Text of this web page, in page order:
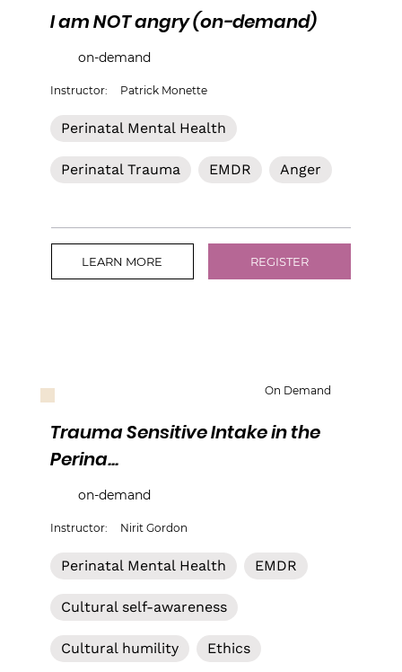
I am NOT angry (on-demand)
on-demand
Patrick Monette
Instructor:
Perinatal Mental Health
Perinatal Trauma EMDR Anger
LEARN MORE REGISTER
On Demand
Trauma Sensitive Intake in the
Perina...
on-demand
Nirit Gordon
Instructor:
Perinatal Mental Health EMDR
Cultural self-awareness
Cultural humility Ethics